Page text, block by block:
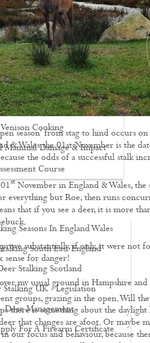
Boar Shooting
& Inspection Course
Deer Stalking Certificate
Meat Hygiene Course
Shooting Course
& Recovery (UKDTR)
Venison Cooking
Mammal Damage & Impact
Course
Seasons In England Wales
South East England
Stalking Scotland
Stalking UK - Legislation
Deer Management
For A Firearm Certificate
season' from stag to hind occurs
& Wales the 01st November is the
the odds of a successful stalk
stNovember in England & Wales, the
everything but Roe, then runs
that if you see a deer, it is more
substantially, if only, it were not
sense for danger!
my usual ground in Hampshire
groups, grazing in the open. Will
there is something about the
that changes are afoot. Or maybe
our focus and behaviour, because